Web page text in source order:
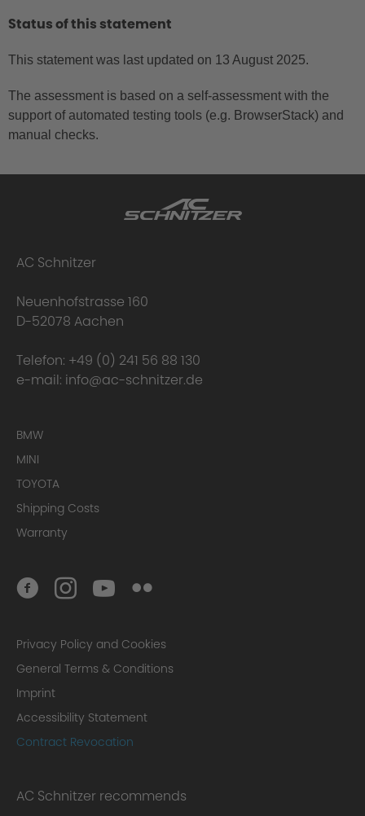
Status of this statement
This statement was last updated on 13 August 2025.
The assessment is based on a self-assessment with the
support of automated testing tools (e.g. BrowserStack) and
manual checks.
AC Schnitzer
Neuenhofstrasse 160
D-52078 Aachen
Telefon: +49 (0) 241 56 88 130
e-mail: info@ac-schnitzer.de
BMW
MINI
TOYOTA
Shipping Costs
Warranty
Privacy Policy and Cookies
General Terms & Conditions
Imprint
Accessibility Statement
Contract Revocation
AC Schnitzer recommends